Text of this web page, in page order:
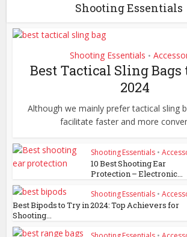
Shooting Essentials
Shooting Essentials •
Best Tactical Sling
2024
Although we mainly prefer tactical sling
facilitate faster and more
Shooting Essentials •
10 Best Shooting Ear
Protection – Electronic...
Shooting Essentials •
Best Bipods to Try in 2024: Top Achievers for
Shooting...